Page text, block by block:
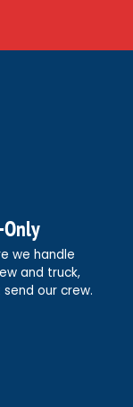
we handle
and truck,
our crew.